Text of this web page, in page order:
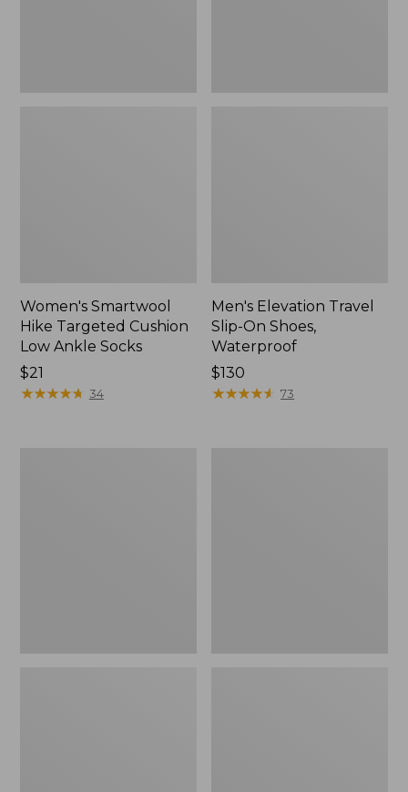
Women's Smartwool
Hike Targeted Cushion
Low Ankle Socks
Price:
$21
$21
★★★★★
★★★★★ 34
Men's Elevation Travel
Slip-On Shoes,
Waterproof
Price:
$130
$130
★★★★★
★★★★★ 73